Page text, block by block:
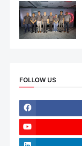
FOLLOW US